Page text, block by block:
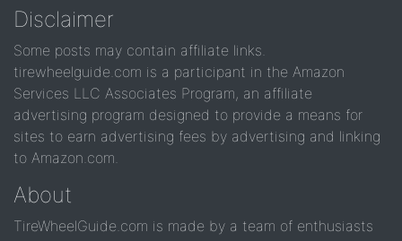
Disclaimer
Some posts may contain affiliate links.
tirewheelguide.com is a participant in the Amazon
Services LLC Associates Program, an affiliate
advertising program designed to provide a means for
sites to earn advertising fees by advertising and linking
to Amazon.com.
About
TireWheelGuide.com is made by a team of enthusiasts